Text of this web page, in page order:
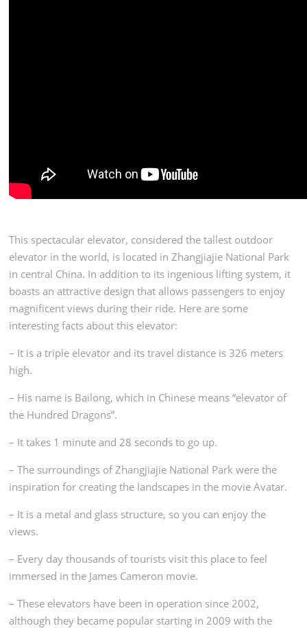
This spectacular elevator, considered the tallest outdoor
elevator in the world, is located in Zhangjiajie National Park
in central China. In addition to its ingenious lifting system, it
boasts an attractive design that allows passengers to enjoy
magnificent views during their ride. Here are some
interesting facts about this elevator:
– It is a triple elevator and its travel distance is 326 meters
high.
– His name is Bailong, which in Chinese means “elevator of
the Hundred Dragons”.
– It takes 1 minute and 28 seconds to go up.
– The surroundings of Zhangjiajie National Park were the
inspiration for creating the landscapes in the movie Avatar.
– It is a metal and glass structure, so you can enjoy the
views.
– Every day thousands of tourists visit this place to feel
immersed in the James Cameron movie.
– These elevators have been in operation since 2002,
although they became popular starting in 2009 with the